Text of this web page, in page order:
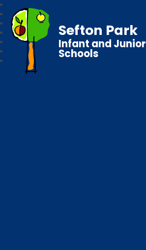
Sefton Park
Infant and Junior
Schools